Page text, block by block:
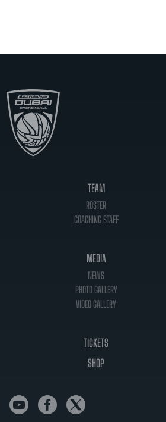
TEAM
ROSTER
COACHING STAFF
MEDIA
NEWS
PHOTO GALLERY
VIDEO GALLERY
TICKETS
SHOP